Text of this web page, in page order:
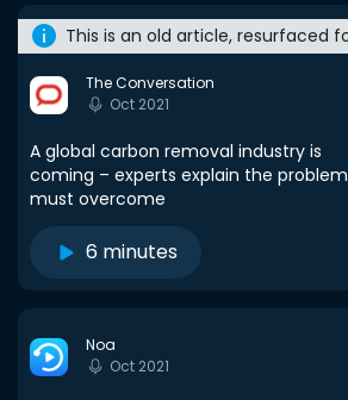
This is an old article, resurfaced
The Conversation
Oct 2021
A global carbon removal industry is
coming – experts explain the
must overcome
6 minutes
Noa
Oct 2021